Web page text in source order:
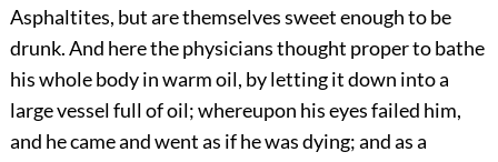
Asphaltites, but are themselves sweet enough to be
drunk. And here the physicians thought proper to bathe
his whole body in warm oil, by letting it down into a
large vessel full of oil; whereupon his eyes failed him,
and he came and went as if he was dying; and as a